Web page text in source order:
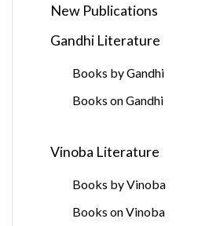
New Publications
Gandhi Literature
Books by Gandhi
Books on Gandhi
Vinoba Literature
Books by Vinoba
Books on Vinoba